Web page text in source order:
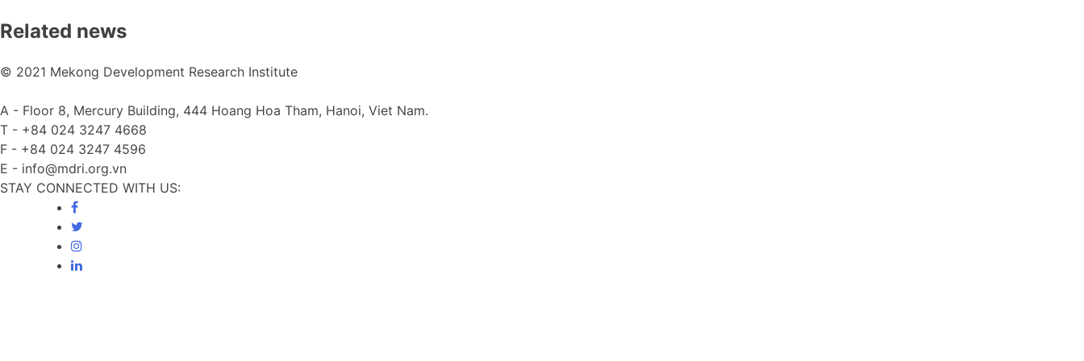
Related news
© 2021 Mekong Development Research Institute
A - Floor 8, Mercury Building, 444 Hoang Hoa Tham, Hanoi, Viet Nam.
T - +84 024 3247 4668
F - +84 024 3247 4596
E - info@mdri.org.vn
STAY CONNECTED WITH US: